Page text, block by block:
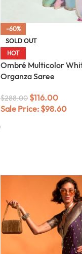
-60%
SOLD OUT
HOT
Ombré Multicolor
Organza Saree
$288.00 $116.00
Sale Price: $98.60